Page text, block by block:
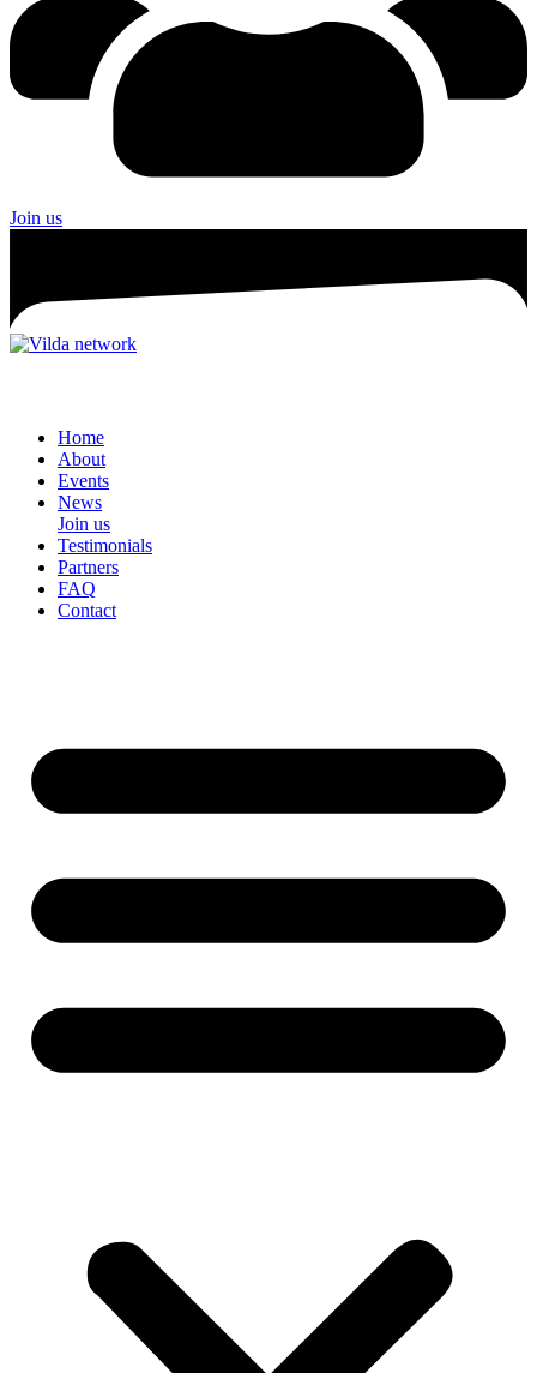
Join us
Home
About
Events
News
Join us
Testimonials
Partners
FAQ
Contact